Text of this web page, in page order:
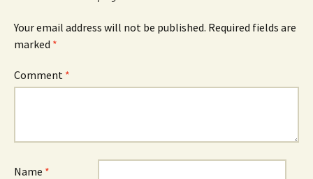
Your email address will not be published. Required fields are
marked *
Comment *
Name *